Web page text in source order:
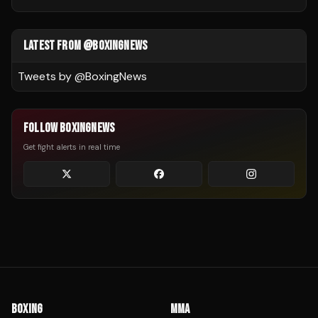
LATEST FROM @BOXINGNEWS
Tweets by @BoxingNews
FOLLOW BOXINGNEWS
Get fight alerts in real time
BOXING MMA